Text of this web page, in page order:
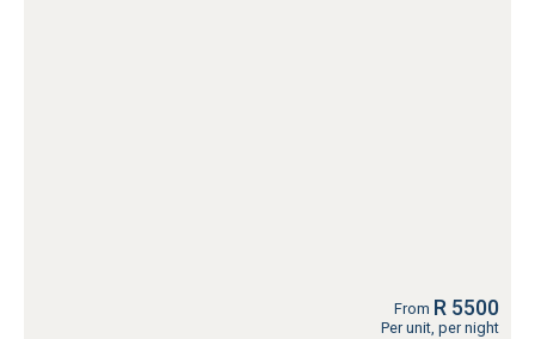
From R 5500
Per unit, per night